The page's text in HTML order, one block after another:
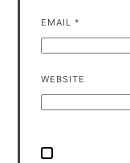
EMAIL*
WEBSITE